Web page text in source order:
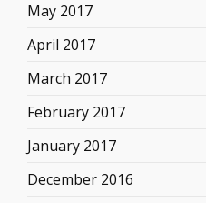
May 2017
April 2017
March 2017
February 2017
January 2017
December 2016